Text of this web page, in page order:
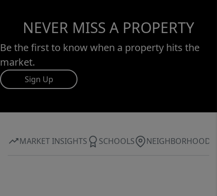
NEVER MISS A PROPERTY
Be the first to know when a property hits the
market.
Sign Up
MARKET INSIGHTS SCHOOLS NEIGHBORHOOD